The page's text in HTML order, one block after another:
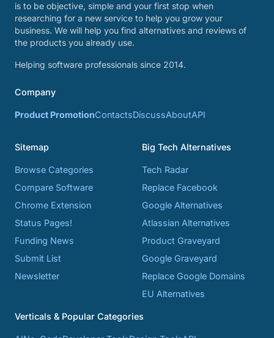
is to be objective, simple and your first stop when
researching for a new service to help you grow your
business. We will help you find alternatives and reviews of
the products you already use.
Helping software professionals since 2014.
Company
Product PromotionContactsDiscussAboutAPI
Sitemap
Browse Categories
Compare Software
Chrome Extension
Status Pages!
Funding News
Submit List
Newsletter
Big Tech Alternatives
Tech Radar
Replace Facebook
Google Alternatives
Atlassian Alternatives
Product Graveyard
Google Graveyard
Replace Google Domains
EU Alternatives
Verticals & Popular Categories